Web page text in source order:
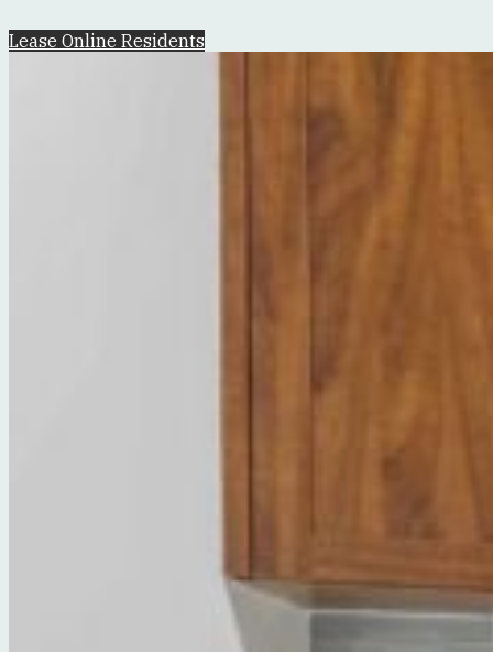
Lease Online Residents